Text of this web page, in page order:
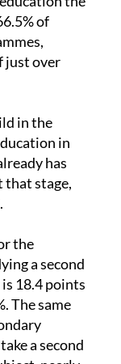
national
the
of
over
in the
in
has
stage,
the
a second
18.4 points
same